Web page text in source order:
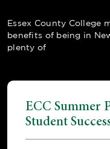
Essex County College
benefits of being in
plenty of
ECC Summer
Student